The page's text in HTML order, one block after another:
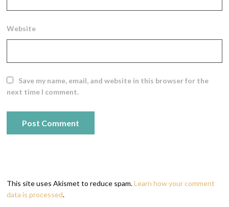
Website
Save my name, email, and website in this browser for the
next time I comment.
This site uses Akismet to reduce spam.Learn how your comment
data is processed.